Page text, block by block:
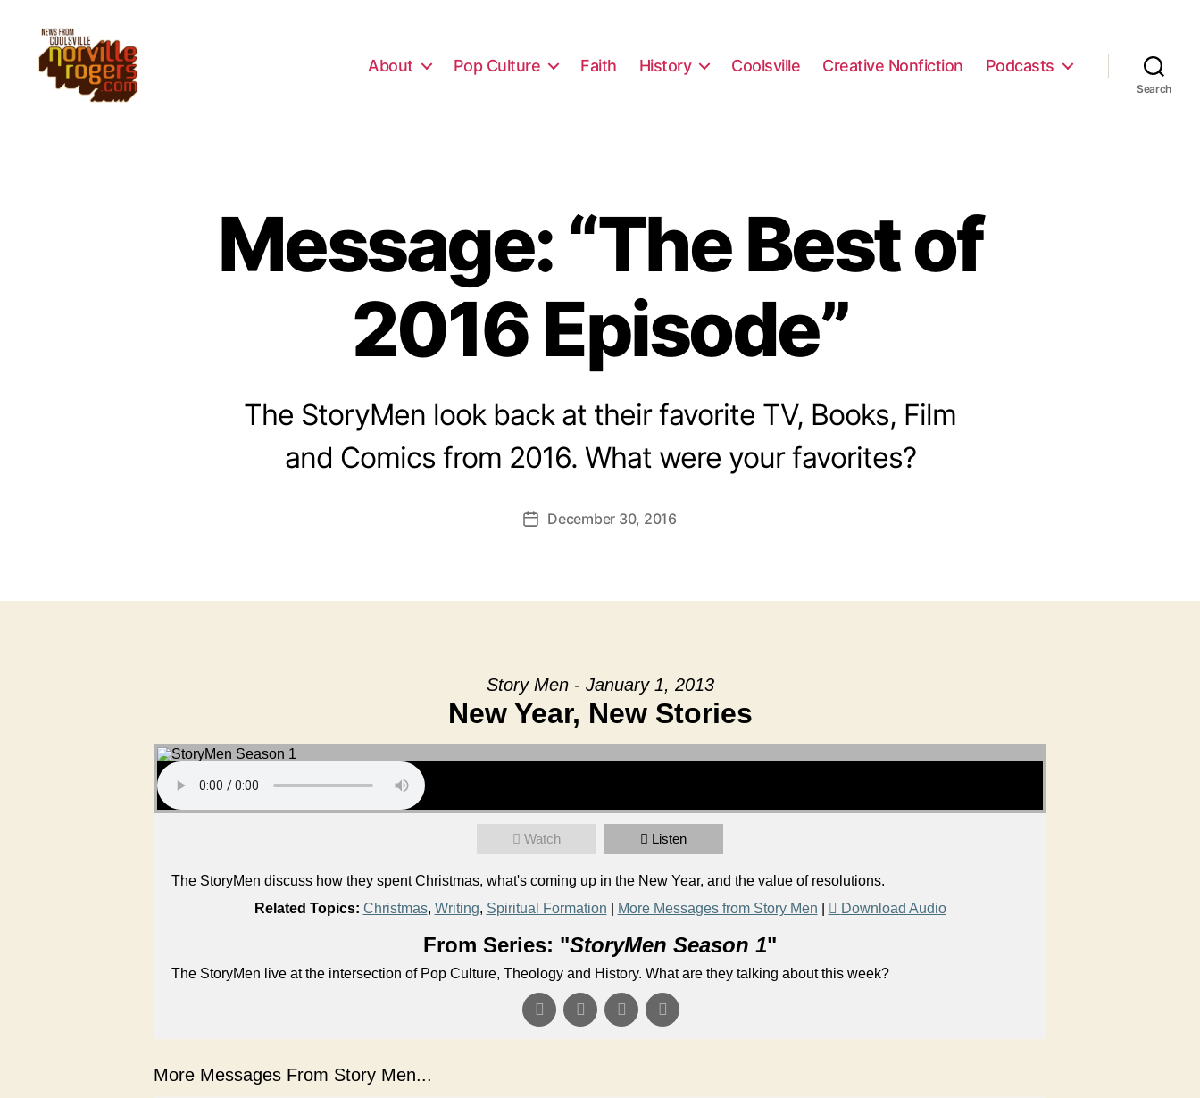
About Pop Culture Faith History Coolsville Creative Nonfiction Podcasts
Search
Message: “The Best of
2016 Episode”
The StoryMen look back at their favorite TV, Books, Film
and Comics from 2016. What were your favorites?
PostDecember 30, 2016
Story Men - January 1, 2013
New Year, New Stories
Watch Listen
The StoryMen discuss how they spent Christmas, what's coming up in the New Year, and the value of resolutions.
Related Topics: Christmas, Writing, Spiritual Formation More Messages from Story Men Download Audio
From Series: "StoryMen Season 1"
The StoryMen live at the intersection of Pop Culture, Theology and History. What are they talking about this week?
More Messages From Story Men...